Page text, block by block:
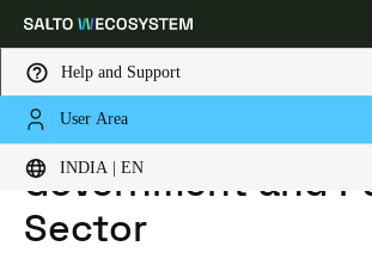
Help and Support
User Area
INDIA | EN
Choose your location and language settings
Global
HOME INDUSTRIES
GOVERNMENT AND PUBLIC SECTOR
Government and
Sector